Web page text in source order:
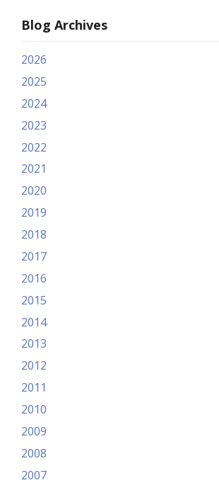
Blog Archives
2026
2025
2024
2023
2022
2021
2020
2019
2018
2017
2016
2015
2014
2013
2012
2011
2010
2009
2008
2007